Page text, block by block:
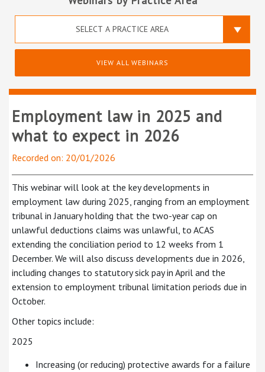
SELECT A PRACTICE AREA
VIEW ALL WEBINARS
Employment law in 2025 and
what to expect in 2026
Recorded on: 20/01/2026
This webinar will look at the key developments in
employment law during 2025, ranging from an employment
tribunal in January holding that the two-year cap on
unlawful deductions claims was unlawful, to ACAS
extending the conciliation period to 12 weeks from 1
December. We will also discuss developments due in 2026,
including changes to statutory sick pay in April and the
extension to employment tribunal limitation periods due in
October.
Other topics include:
2025
Increasing (or reducing) protective awards for a failure